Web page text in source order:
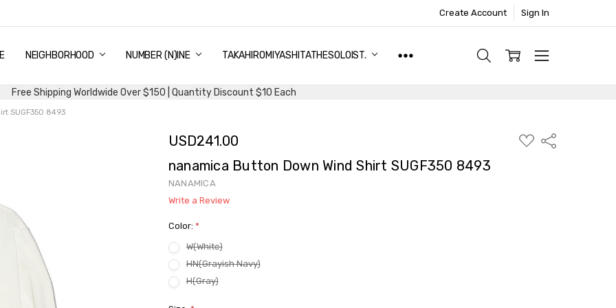
Create Account Sign In
NEIGHBORHOOD NUMBER (N)INE TAKAHIROMIYASHITATHESOLOIST.
& DELIVERY
DISCOUNT
AND EXCHANGE
US
USAND CONDITIONS
Free Shipping Worldwide Over $150 | Quantity Discount $10 Each
SUGF350 8493
USD241.00
ADD
TO
Share
nanamica Button Down Wind Shirt SUGF350 8493
NANAMICA
Write a Review
Color: *
W(White)
HN(Grayish Navy)
H(Gray)